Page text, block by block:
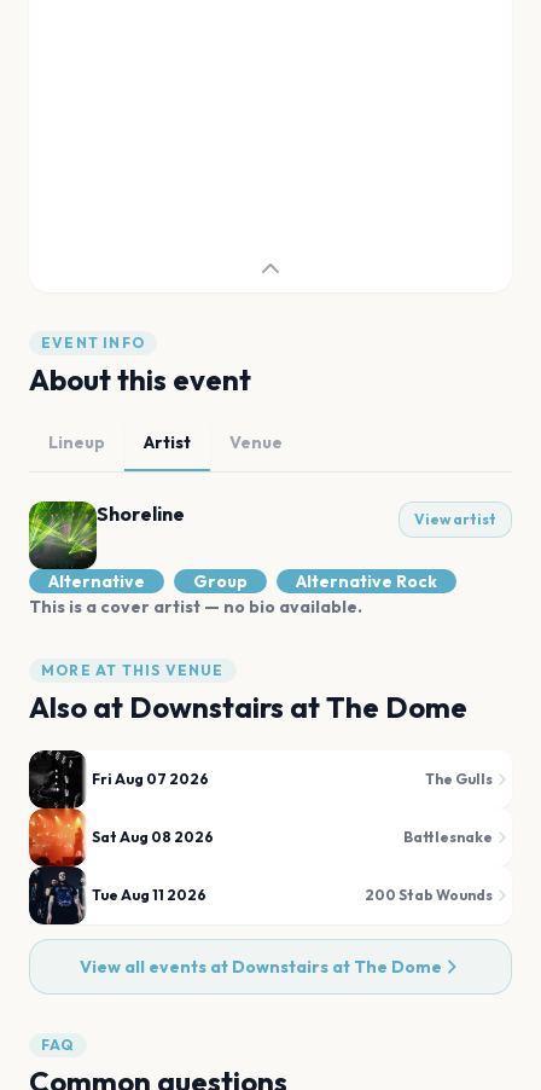
EVENT INFO
About this event
Lineup Artist Venue
Shoreline View artist
Alternative Group
Alternative Rock
This is a cover artist — no bio available.
MORE AT THIS VENUE
Also at Downstairs at The Dome
Fri Aug 07 2026 The Gulls
Sat Aug 08 2026 Battlesnake
Tue Aug 11 2026 200 Stab Wounds
View all events at Downstairs at The Dome
FAQ
Common questions